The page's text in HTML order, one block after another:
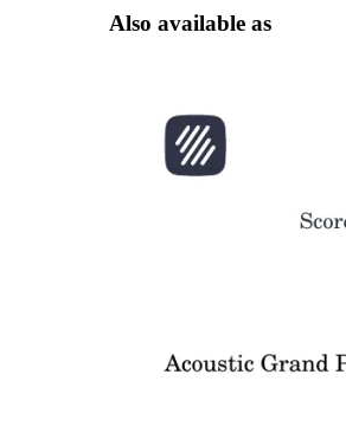
Also available as